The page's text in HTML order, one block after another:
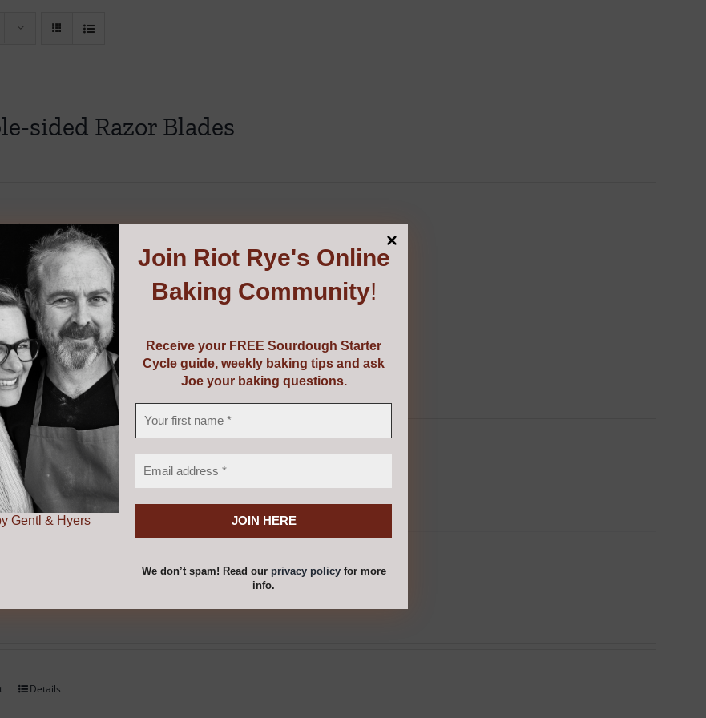
sided Razor Blades
Details
Scraper & Cutter
Details
Gentl & Hyers
Join Riot Rye's Online
Baking Community!
Receive your FREE Sourdough Starter
Cycle guide, weekly baking tips and ask
Joe your baking questions.
We don’t spam! Read our privacy policyfor more
info.